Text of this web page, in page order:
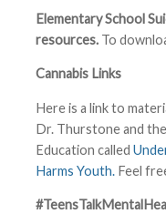
Elementary School
resources. To
Cannabis Links
Here is a link to
Dr. Thurstone and
Education called
Harms Youth. Feel